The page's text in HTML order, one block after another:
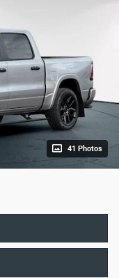
41 Photos